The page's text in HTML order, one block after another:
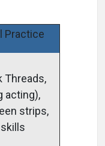
Practice
Threads,
acting),
strips,